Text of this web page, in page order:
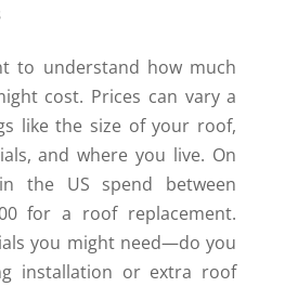
to understand how much
cost. Prices can vary a
like the size of your roof,
and where you live. On
the US spend between
for a roof replacement.
you might need—do you
installation or extra roof